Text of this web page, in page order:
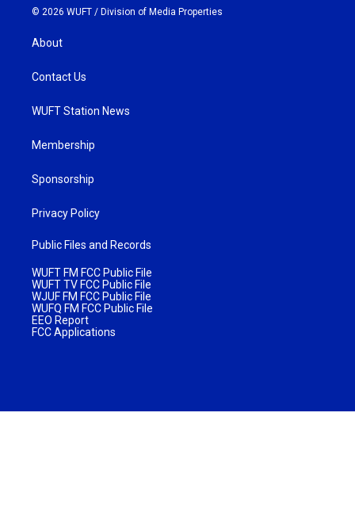
© 2026 WUFT / Division of Media Properties
About
Contact Us
WUFT Station News
Membership
Sponsorship
Privacy Policy
Public Files and Records
WUFT FM FCC Public File
WUFT TV FCC Public File
WJUF FM FCC Public File
WUFQ FM FCC Public File
EEO Report
FCC Applications